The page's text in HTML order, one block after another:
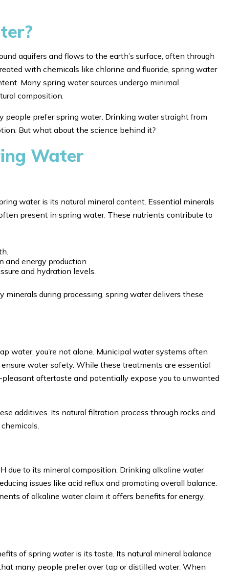
aquifers and flows to the earth’s surface, often through
with chemicals like chlorine and fluoride, spring water
Many spring water sources undergo minimal
composition.
people prefer spring water. Drinking water straight from
But what about the science behind it?
Water
water is its natural mineral content. Essential minerals
present in spring water. These nutrients contribute to
and energy production.
and hydration levels.
minerals during processing, spring water delivers these
water, you’re not alone. Municipal water systems often
water safety. While these treatments are essential
aftertaste and potentially expose you to unwanted
additives. Its natural filtration process through rocks and
due to its mineral composition. Drinking alkaline water
issues like acid reflux and promoting overall balance.
of alkaline water claim it offers benefits for energy,
of spring water is its taste. Its natural mineral balance
many people prefer over tap or distilled water. When